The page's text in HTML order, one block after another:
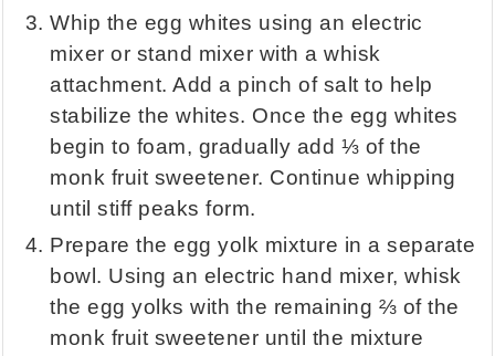
Whip the egg whites using an electric
mixer or stand mixer with a whisk
attachment. Add a pinch of salt to help
stabilize the whites. Once the egg whites
begin to foam, gradually add ⅓ of the
monk fruit sweetener. Continue whipping
until stiff peaks form.
Prepare the egg yolk mixture in a separate
bowl. Using an electric hand mixer, whisk
the egg yolks with the remaining ⅔ of the
monk fruit sweetener until the mixture